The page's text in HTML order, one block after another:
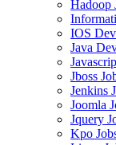
Hadoop
IOS
Java
Jboss
Jenkins
Joomla
Jquery
Kpo